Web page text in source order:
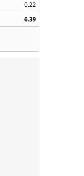
0.22
6.39